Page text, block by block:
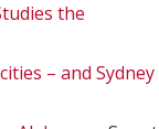
the
– and Sydney